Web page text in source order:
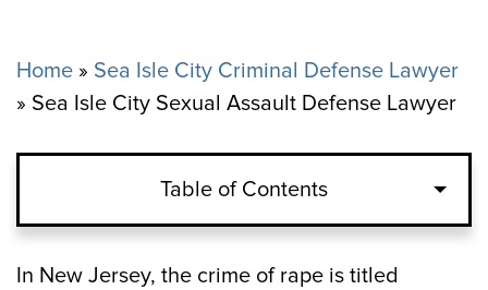
Home » Sea Isle City Criminal Defense Lawyer
» Sea Isle City Sexual Assault Defense Lawyer
Table of Contents
The Charge of Sexual Assault in Sea Isle
In New Jersey, the crime of rape is titled